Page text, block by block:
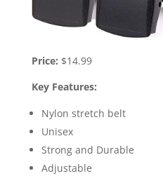
Price: $14.99
Key Features:
Nylon stretch belt
Unisex
Strong and Durable
Adjustable